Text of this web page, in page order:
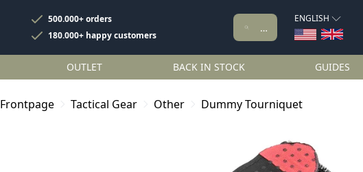
500.000+ orders
180.000+ happy customers
ENGLISH
OUTLET BACK IN STOCK GUIDES
Frontpage Tactical Gear Other Dummy Tourniquet